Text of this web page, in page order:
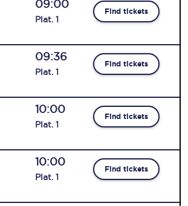
09:00
Plat. 1
Find tickets
09:36
Plat. 1
Find tickets
10:00
Plat. 1
Find tickets
10:00
Plat. 1
Find tickets